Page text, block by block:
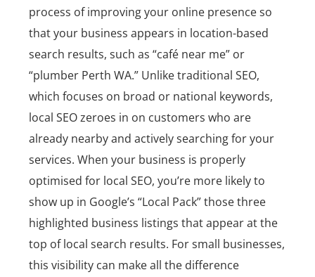
process of improving your online presence so
that your business appears in location-based
search results, such as “café near me” or
“plumber Perth WA.” Unlike traditional SEO,
which focuses on broad or national keywords,
local SEO zeroes in on customers who are
already nearby and actively searching for your
services. When your business is properly
optimised for local SEO, you’re more likely to
show up in Google’s “Local Pack” those three
highlighted business listings that appear at the
top of local search results. For small businesses,
this visibility can make all the difference